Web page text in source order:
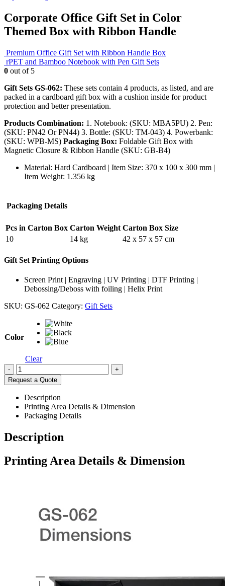
Corporate Office Gift Set in Color
Themed Box with Ribbon Handle
Premium Office Gift Set with Ribbon Handle Box
rPET and Bamboo Notebook with Pen Gift Sets
0 out of 5
Gift Sets GS-062: These sets contain 4 products, as listed, and are
packed in a cardboard gift box with a cushion inside for product
protection and better presentation.
Products Combination: 1. Notebook: (SKU: MBA5PU) 2. Pen:
(SKU: PN42 Or PN44) 3. Bottle: (SKU: TM-043) 4. Powerbank:
(SKU: WPB-MS) Packaging Box: Foldable Gift Box with
Magnetic Closure & Ribbon Handle (SKU: GB-B4)
Material: Hard Cardboard | Item Size: 370 x 100 x 300 mm |
Item Weight: 1.356 kg
Packaging Details
Pcs in Carton Box Carton Weight Carton Box Size
10
14 kg 42 x 57 x 57 cm
Gift Set Printing Options
Screen Print | Engraving | UV Printing | DTF Printing |
Debossing/Deboss with foiling | Helix Print
SKU: GS-062 Category: Gift Sets
Color
Clear
-
+
Request a Quote
Description
Printing Area Details & Dimension
Packaging Details
Description
Printing Area Details & Dimension